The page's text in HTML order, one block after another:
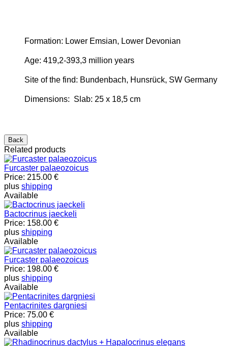
Formation: Lower Emsian, Lower Devonian
Age: 419,2-393,3 million years
Site of the find: Bundenbach, Hunsrück, SW Germany
Dimensions: Slab: 25 x 18,5 cm
Related products
Furcaster palaeozoicus
Price: 215.00 €
plus shipping
Available
Bactocrinus jaeckeli
Price: 158.00 €
plus shipping
Available
Furcaster palaeozoicus
Price: 198.00 €
plus shipping
Available
Pentacrinites dargniesi
Price: 75.00 €
plus shipping
Available